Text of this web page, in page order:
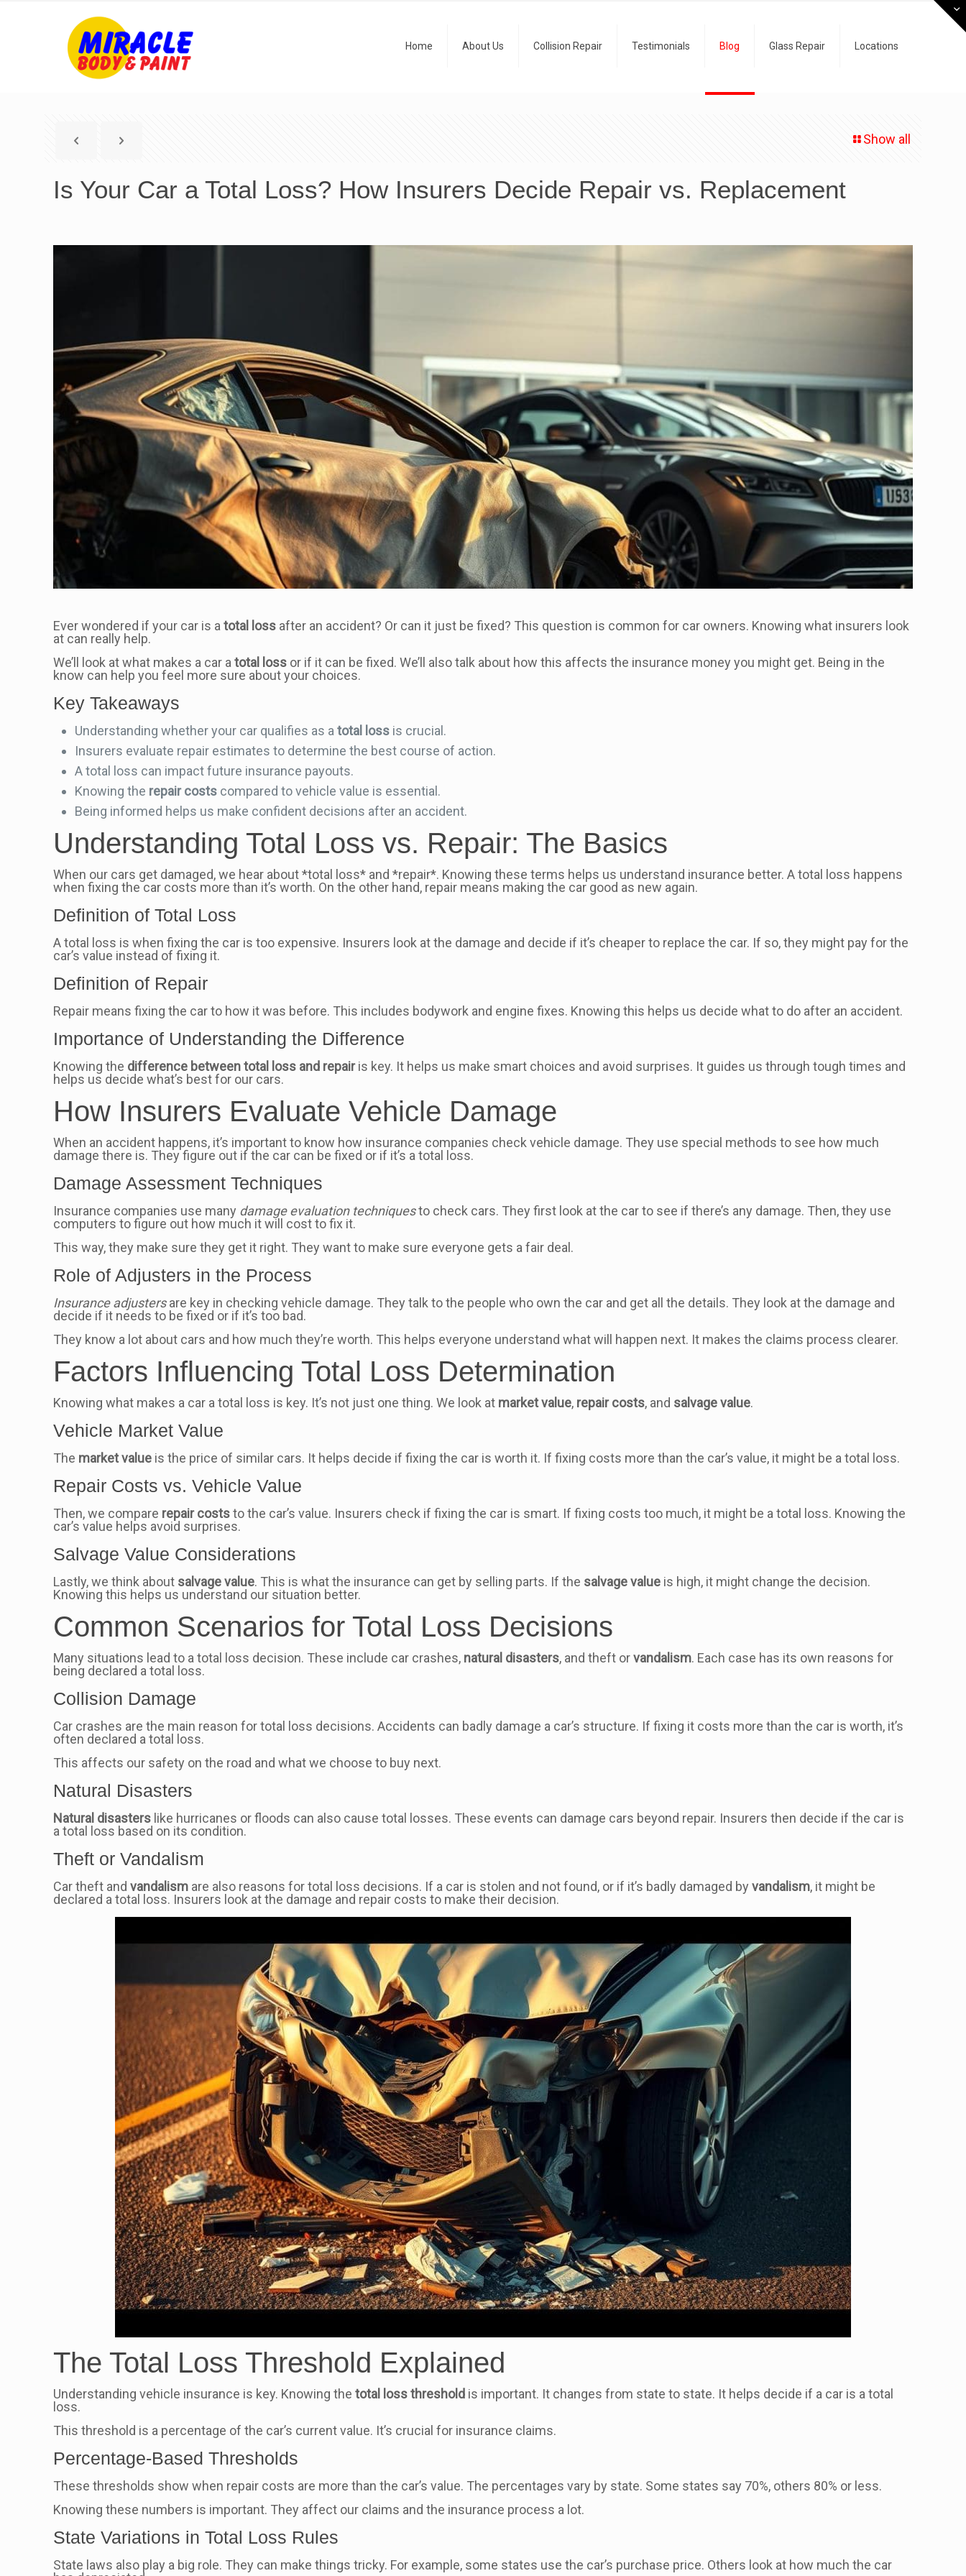
Home About Us Collision Repair Testimonials Blog Glass Repair Locations
Show all
Is Your Car a Total Loss? How Insurers Decide Repair vs. Replacement
Ever wondered if your car is atotal loss after an accident? Or can it just be fixed? This question is common for car owners. Knowing what insurers look
at can really help.
We’ll look at what makes a car atotal loss or if it can be fixed. We’ll also talk about how this affects the insurance money you might get. Being in the
know can help you feel more sure about your choices.
Key Takeaways
Understanding whether your car qualifies as atotal loss is crucial.
Insurers evaluate repair estimates to determine the best course of action.
A total loss can impact future insurance payouts.
Knowing the repair costs compared to vehicle value is essential.
Being informed helps us make confident decisions after an accident.
Understanding Total Loss vs. Repair: The Basics
When our cars get damaged, we hear about *total loss* and *repair*. Knowing these terms helps us understand insurance better. A total loss happens
when fixing the car costs more than it’s worth. On the other hand, repair means making the car good as new again.
Definition of Total Loss
A total loss is when fixing the car is too expensive. Insurers look at the damage and decide if it’s cheaper to replace the car. If so, they might pay for the
car’s value instead of fixing it.
Definition of Repair
Repair means fixing the car to how it was before. This includes bodywork and engine fixes. Knowing this helps us decide what to do after an accident.
Importance of Understanding the Difference
Knowing the difference between total loss and repairis key. It helps us make smart choices and avoid surprises. It guides us through tough times and
helps us decide what’s best for our cars.
How Insurers Evaluate Vehicle Damage
When an accident happens, it’s important to know how insurance companies check vehicle damage. They use special methods to see how much
damage there is. They figure out if the car can be fixed or if it’s a total loss.
Damage Assessment Techniques
Insurance companies use many damage evaluation techniquesto check cars. They first look at the car to see if there’s any damage. Then, they use
computers to figure out how much it will cost to fix it.
This way, they make sure they get it right. They want to make sure everyone gets a fair deal.
Role of Adjusters in the Process
Insurance adjustersare key in checking vehicle damage. They talk to the people who own the car and get all the details. They look at the damage and
decide if it needs to be fixed or if it’s too bad.
They know a lot about cars and how much they’re worth. This helps everyone understand what will happen next. It makes the claims process clearer.
Factors Influencing Total Loss Determination
Knowing what makes a car a total loss is key. It’s not just one thing. We look at market value, repair costs, and salvage value.
Vehicle Market Value
The market value is the price of similar cars. It helps decide if fixing the car is worth it. If fixing costs more than the car’s value, it might be a total loss.
Repair Costs vs. Vehicle Value
Then, we compare repair coststo the car’s value. Insurers check if fixing the car is smart. If fixing costs too much, it might be a total loss. Knowing the
car’s value helps avoid surprises.
Salvage Value Considerations
Lastly, we think about salvage value. This is what the insurance can get by selling parts. If the salvage value is high, it might change the decision.
Knowing this helps us understand our situation better.
Common Scenarios for Total Loss Decisions
Many situations lead to a total loss decision. These include car crashes, natural disasters, and theft orvandalism. Each case has its own reasons for
being declared a total loss.
Collision Damage
Car crashes are the main reason for total loss decisions. Accidents can badly damage a car’s structure. If fixing it costs more than the car is worth, it’s
often declared a total loss.
This affects our safety on the road and what we choose to buy next.
Natural Disasters
Natural disasters like hurricanes or floods can also cause total losses. These events can damage cars beyond repair. Insurers then decide if the car is
a total loss based on its condition.
Theft or Vandalism
Car theft andvandalism are also reasons for total loss decisions. If a car is stolen and not found, or if it’s badly damaged byvandalism, it might be
declared a total loss. Insurers look at the damage and repair costs to make their decision.
The Total Loss Threshold Explained
Understanding vehicle insurance is key. Knowing thetotal loss threshold is important. It changes from state to state. It helps decide if a car is a total
loss.
This threshold is a percentage of the car’s current value. It’s crucial for insurance claims.
Percentage-Based Thresholds
These thresholds show when repair costs are more than the car’s value. The percentages vary by state. Some states say 70%, others 80% or less.
Knowing these numbers is important. They affect our claims and the insurance process a lot.
State Variations in Total Loss Rules
State laws also play a big role. They can make things tricky. For example, some states use the car’s purchase price. Others look at how much the car